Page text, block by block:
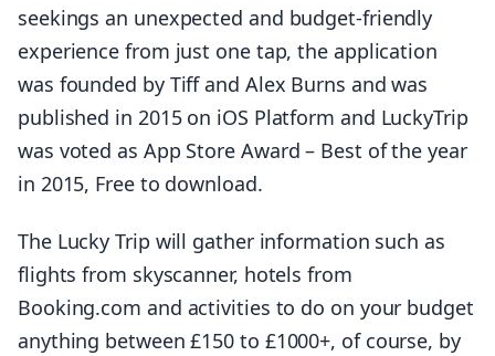
seekings an unexpected and budget-friendly
experience from just one tap, the application
was founded by Tiff and Alex Burns and was
published in 2015 on iOS Platform and LuckyTrip
was voted as App Store Award – Best of the year
in 2015, Free to download.
The Lucky Trip will gather information such as
flights from skyscanner, hotels from
Booking.com and activities to do on your budget
anything between £150 to £1000+, of course, by